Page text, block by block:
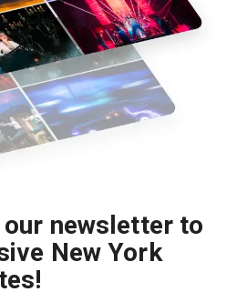
newsletter to
New York